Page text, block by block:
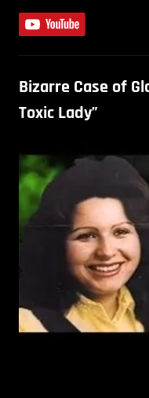
Bizarre Case of
Toxic Lady”